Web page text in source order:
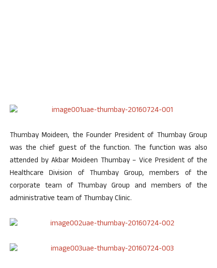
Thumbay Moideen, the Founder President of Thumbay Group
was the chief guest of the function. The function was also
attended by Akbar Moideen Thumbay – Vice President of the
Healthcare Division of Thumbay Group, members of the
corporate team of Thumbay Group and members of the
administrative team of Thumbay Clinic.